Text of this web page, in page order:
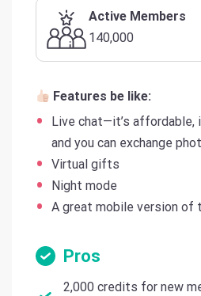
Active Members
140,000
Features be like:
Live chat—it’s affordable,
and you can exchange
Virtual gifts
Night mode
A great mobile version of
Pros
2,000 credits for new